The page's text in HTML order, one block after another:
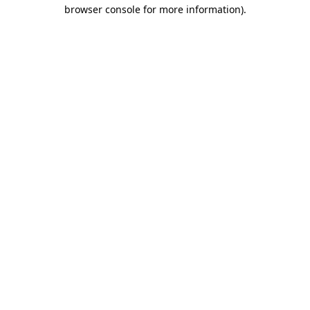
browser console for more information).